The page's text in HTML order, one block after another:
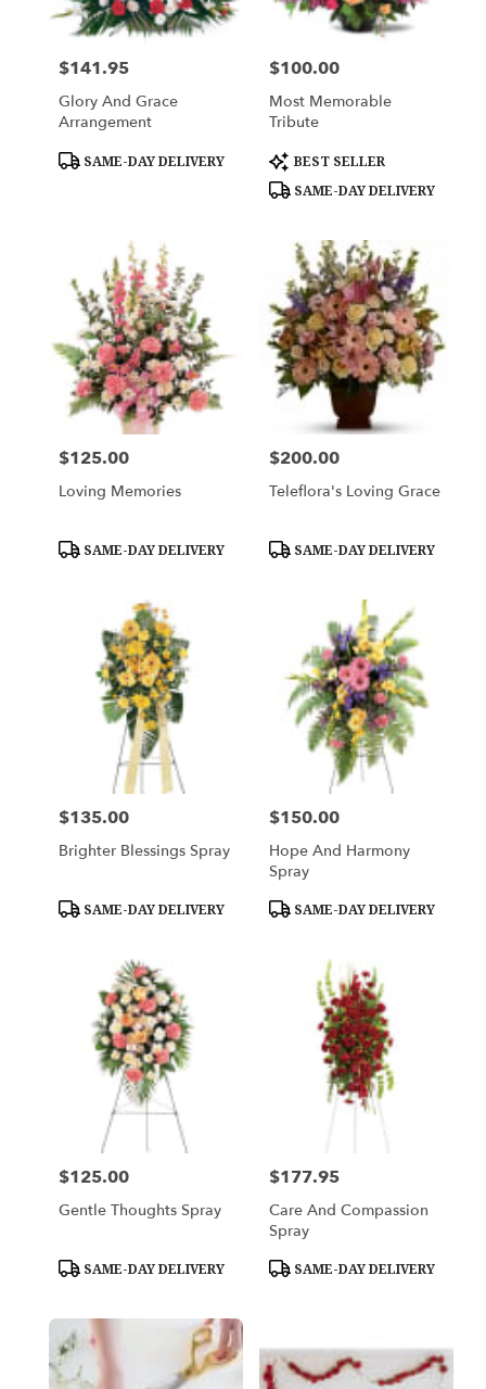
Price:
$141.95
Glory And Grace
Arrangement
Product
SAME-DAY DELIVERY
Price:
$100.00
Most Memorable
Tribute
Product
Tags:
BEST SELLER
SAME-DAY DELIVERY
Price:
$125.00
Loving Memories
Product
SAME-DAY DELIVERY
Price:
$200.00
Teleflora's Loving Grace
Product
SAME-DAY DELIVERY
Price:
$135.00
Brighter Blessings Spray
Product
SAME-DAY DELIVERY
Price:
$150.00
Hope And Harmony
Spray
Product
SAME-DAY DELIVERY
Price:
$125.00
Gentle Thoughts Spray
Product
SAME-DAY DELIVERY
Price:
$177.95
Care And Compassion
Spray
Product
SAME-DAY DELIVERY